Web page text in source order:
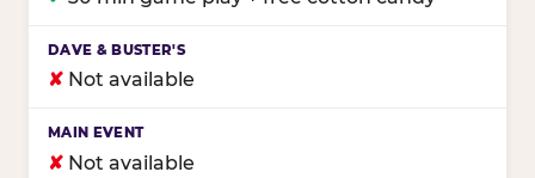
✘ Not available
✘ Not available